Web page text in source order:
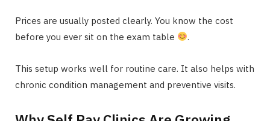
Prices are usually posted clearly. You know the cost
before you ever sit on the exam table
.
This setup works well for routine care. It also helps with
chronic condition management and preventive visits.